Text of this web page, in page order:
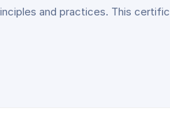
and practices. This